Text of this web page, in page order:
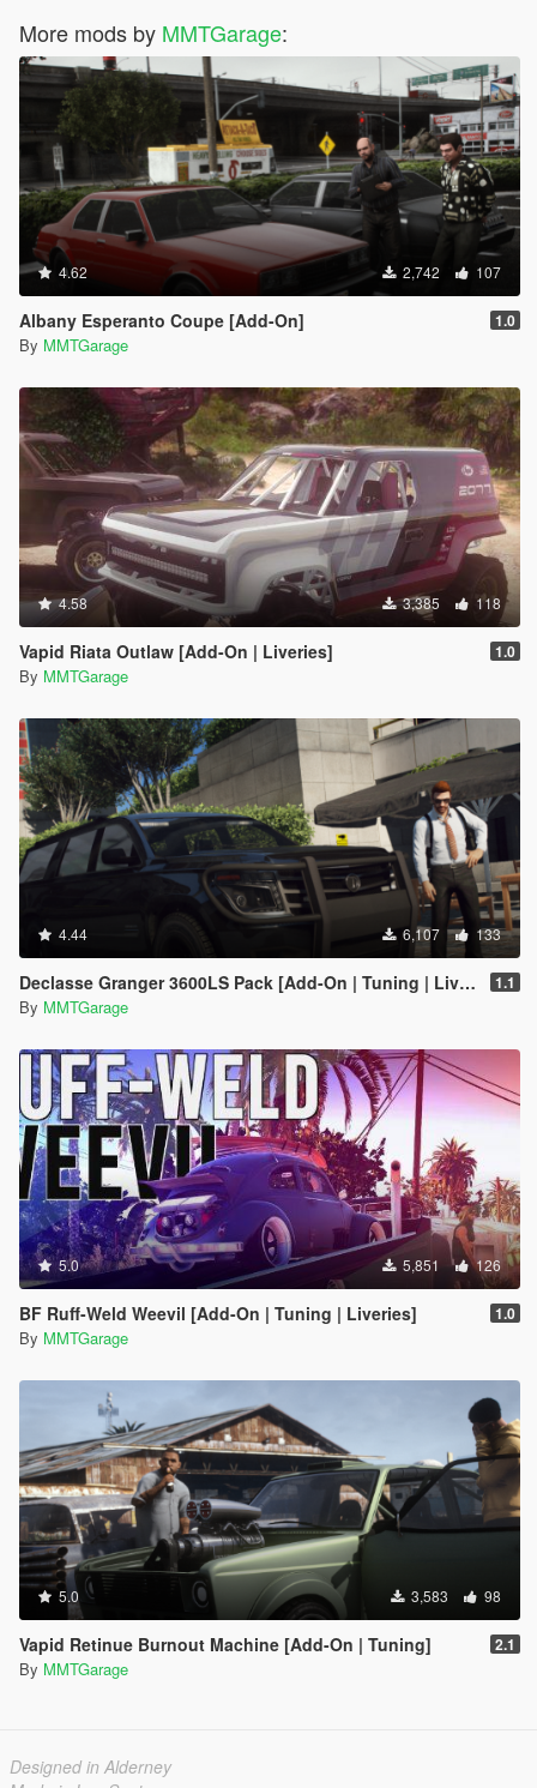
More mods by MMTGarage:
4.62 2,742 107
Albany Esperanto Coupe [Add-On] 1.0
By MMTGarage
4.58 3,385 118
Vapid Riata Outlaw [Add-On | Liveries] 1.0
By MMTGarage
4.44 6,107 133
Declasse Granger 3600LS Pack [Add-On | Tuning | Liveries] 1.1
By MMTGarage
5.0 5,851 126
BF Ruff-Weld Weevil [Add-On | Tuning | Liveries] 1.0
By MMTGarage
5.0 3,583 98
Vapid Retinue Burnout Machine [Add-On | Tuning] 2.1
By MMTGarage
Designed in Alderney